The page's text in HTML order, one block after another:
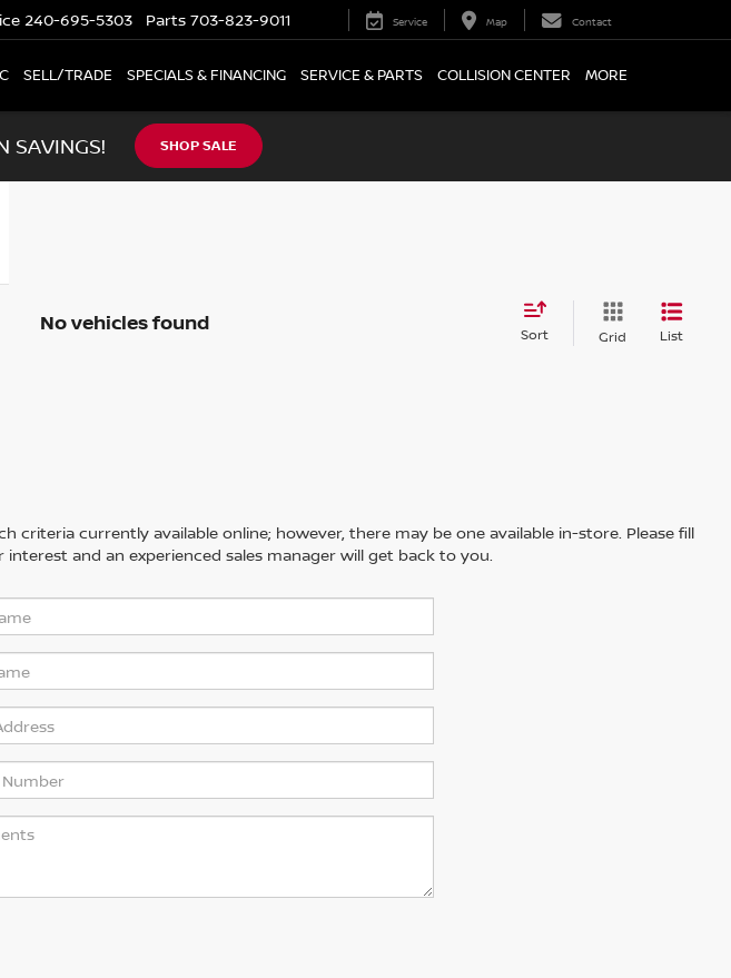
240-695-5303 Parts 703-823-9011 Service Map Contact
SELL/TRADE SPECIALS & FINANCING SERVICE & PARTS COLLISION CENTER MORE
SAVINGS! SHOP SALE
No vehicles found Sort Grid List
criteria currently available online; however, there may be one available in-store. Please fill
and an experienced sales manager will get back to you.